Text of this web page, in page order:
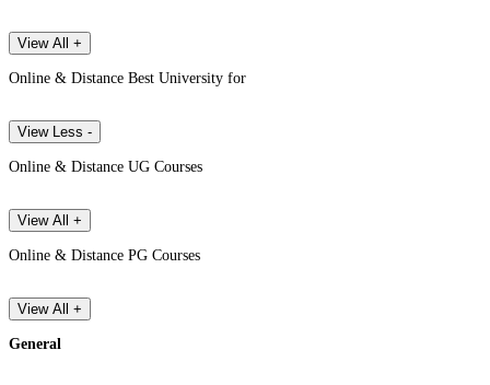
View All +
Online & Distance Best University for
View Less -
Online & Distance UG Courses
View All +
Online & Distance PG Courses
View All +
General